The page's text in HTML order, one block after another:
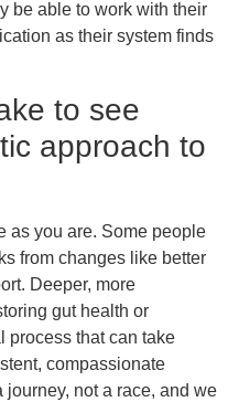
be able to work with their
as their system finds
to see
approach to
as you are. Some people
from changes like better
Deeper, more
gut health or
process that can take
compassionate
not a race, and we